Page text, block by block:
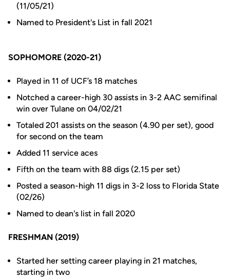
(11/05/21)
Named to President's List in fall 2021
SOPHOMORE (2020-21)
Played in 11 of UCF’s 18 matches
Notched a career-high 30 assists in 3-2 AAC semifinal
win over Tulane on 04/02/21
Totaled 201 assists on the season (4.90 per set), good
for second on the team
Added 11 service aces
Fifth on the team with 88 digs (2.15 per set)
Posted a season-high 11 digs in 3-2 loss to Florida State
(02/26)
Named to dean's list in fall 2020
FRESHMAN (2019)
Started her setting career playing in 21 matches,
starting in two